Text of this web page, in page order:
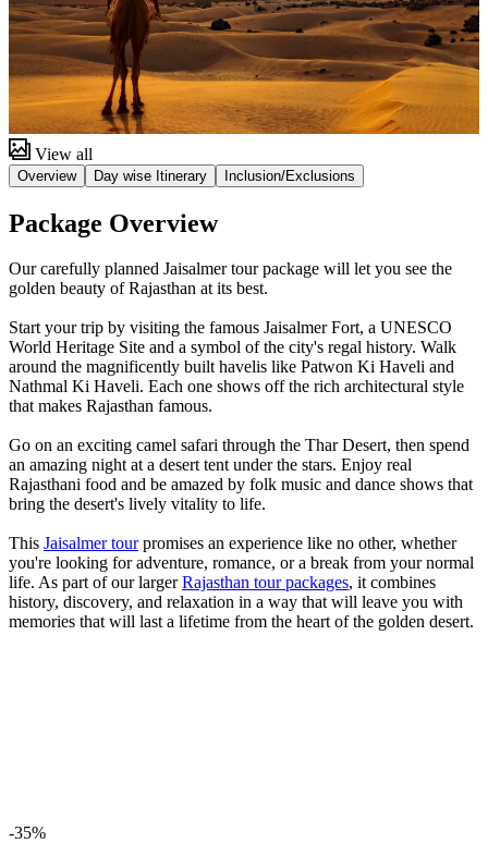
View all
Overview Day wise Itinerary Inclusion/Exclusions
Package Overview
Our carefully planned Jaisalmer tour package will let you see the
golden beauty of Rajasthan at its best.
Start your trip by visiting the famous Jaisalmer Fort, a UNESCO
World Heritage Site and a symbol of the city's regal history. Walk
around the magnificently built havelis like Patwon Ki Haveli and
Nathmal Ki Haveli. Each one shows off the rich architectural style
that makes Rajasthan famous.
Go on an exciting camel safari through the Thar Desert, then spend
an amazing night at a desert tent under the stars. Enjoy real
Rajasthani food and be amazed by folk music and dance shows that
bring the desert's lively vitality to life.
This Jaisalmer tourpromises an experience like no other, whether
you're looking for adventure, romance, or a break from your normal
life. As part of our largerRajasthan tour packages, it combines
history, discovery, and relaxation in a way that will leave you with
memories that will last a lifetime from the heart of the golden desert.
-35%